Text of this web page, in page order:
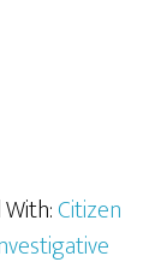
Citizen